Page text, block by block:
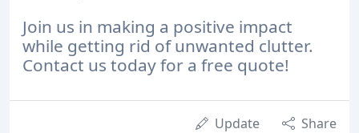
Join us in making a positive impact
while getting rid of unwanted clutter.
Contact us today for a free quote!
Update Share